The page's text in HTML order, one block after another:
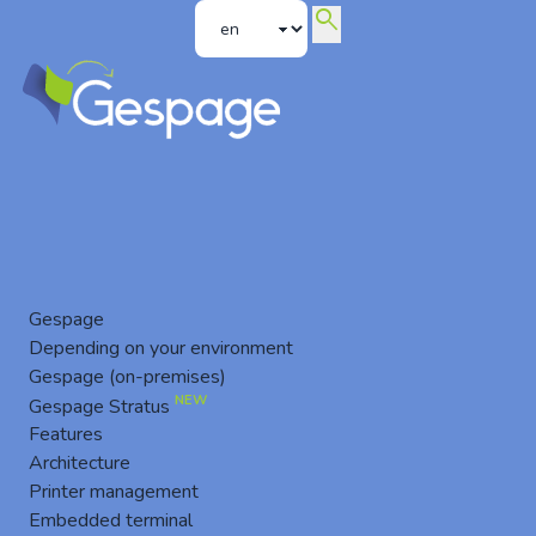
Gespage
Depending on your environment
Gespage (on-premises)
Gespage Stratus NEW
Features
Architecture
Printer management
Embedded terminal
search